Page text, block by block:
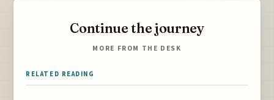
Continue the journey
MORE FROM THE DESK
RELATED READING